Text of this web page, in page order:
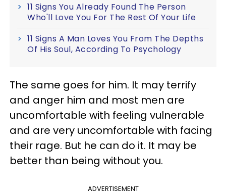
11 Signs You Already Found The Person
Who'll Love You For The Rest Of Your Life
11 Signs A Man Loves You From The Depths
Of His Soul, According To Psychology
The same goes for him. It may terrify
and anger him and most men are
uncomfortable with feeling vulnerable
and are very uncomfortable with facing
their rage. But he can do it. It may be
better than being without you.
ADVERTISEMENT